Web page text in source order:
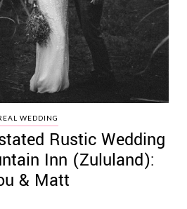
WEDDING
Rustic Wedding
Inn (Zululand):
& Matt